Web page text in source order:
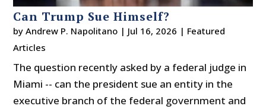
Can Trump Sue Himself?
byAndrew P. Napolitano | Jul 16, 2026 | Featured
Articles
The question recently asked by a federal judge in
Miami -- can the president sue an entity in the
executive branch of the federal government and